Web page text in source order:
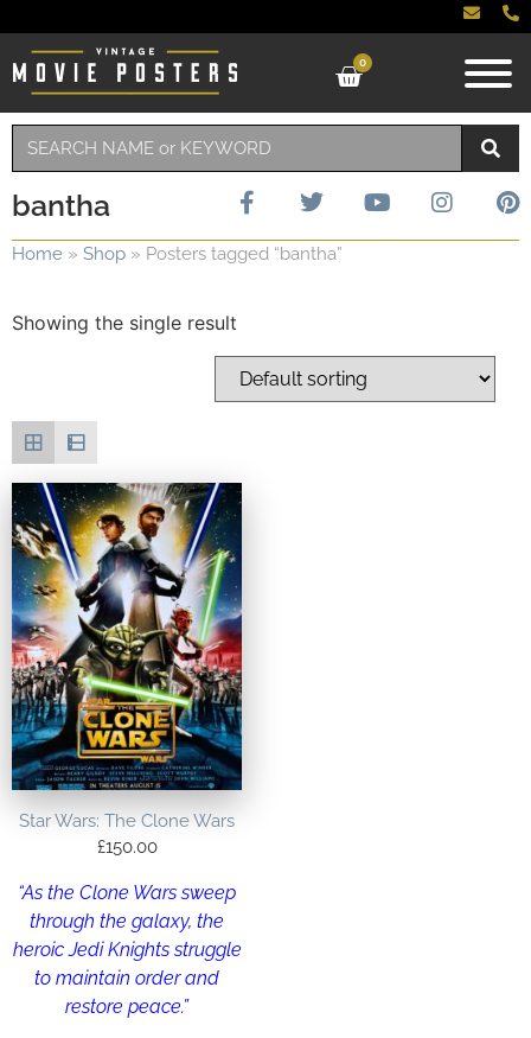
0
bantha
Home » Shop » Posters tagged “bantha”
Showing the single result
Star Wars: The Clone Wars
£150.00
“As the Clone Wars sweep
through the galaxy, the
heroic Jedi Knights struggle
to maintain order and
restore peace.”